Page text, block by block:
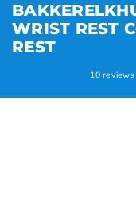
WRIST REST
REST
10reviews